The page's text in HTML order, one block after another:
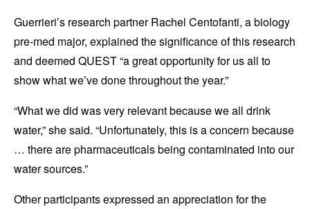
Guerrieri’s research partner Rachel Centofanti, a biology
pre-med major, explained the significance of this research
and deemed QUEST “a great opportunity for us all to
show what we’ve done throughout the year.”
“What we did was very relevant because we all drink
water,” she said. “Unfortunately, this is a concern because
… there are pharmaceuticals being contaminated into our
water sources.”
Other participants expressed an appreciation for the